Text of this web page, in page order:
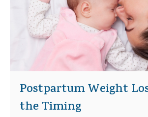
Postpartum Weight
the Timing